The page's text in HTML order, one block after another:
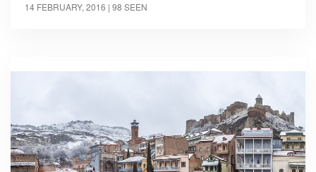
14 FEBRUARY, 2016 | 98 SEEN